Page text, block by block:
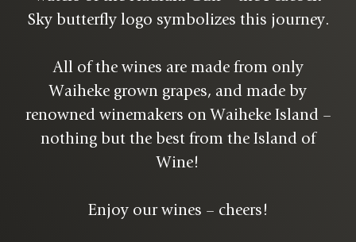
Sky butterfly logo symbolizes this journey.
All of the wines are made from only
Waiheke grown grapes, and made by
renowned winemakers on Waiheke Island –
nothing but the best from the Island of
Wine!
Enjoy our wines – cheers!